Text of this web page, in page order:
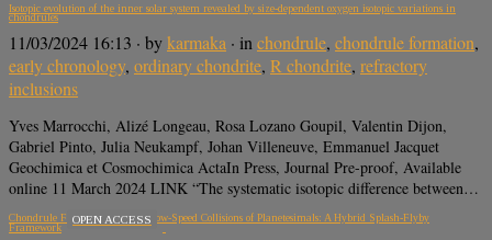
Isotopic evolution of the inner solar system revealed by size-dependent oxygen isotopic variations in
chondrules
11/03/2024 16:13 · bykarmaka · in chondrule, chondrule formation,
early chronology, ordinary chondrite, R chondrite, refractory
inclusions
Yves Marrocchi, Alizé Longeau, Rosa Lozano Goupil, Valentin Dijon,
Gabriel Pinto, Julia Neukampf, Johan Villeneuve, Emmanuel Jacquet
Geochimica et Cosmochimica ActaIn Press, Journal Pre-proof, Available
online 11 March 2024 LINK “The systematic isotopic difference between…
Chondrule Formation During Low-Speed Collisions of Planetesimals: A Hybrid Splash-Flyby
Framework
OPEN ACCESS